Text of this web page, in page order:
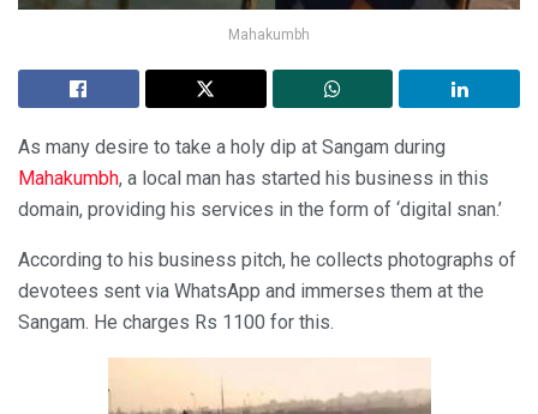
Mahakumbh
As many desire to take a holy dip at Sangam during
Mahakumbh, a local man has started his business in this
domain, providing his services in the form of ‘digital snan.’
According to his business pitch, he collects photographs of
devotees sent via WhatsApp and immerses them at the
Sangam. He charges Rs 1100 for this.